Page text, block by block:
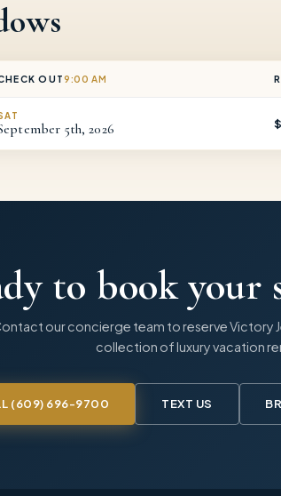
OUT9:00 AM
5th,2026
to book your
our concierge team to reserveVictory
collection of luxury vacation
(609) 696-9700 TEXT US